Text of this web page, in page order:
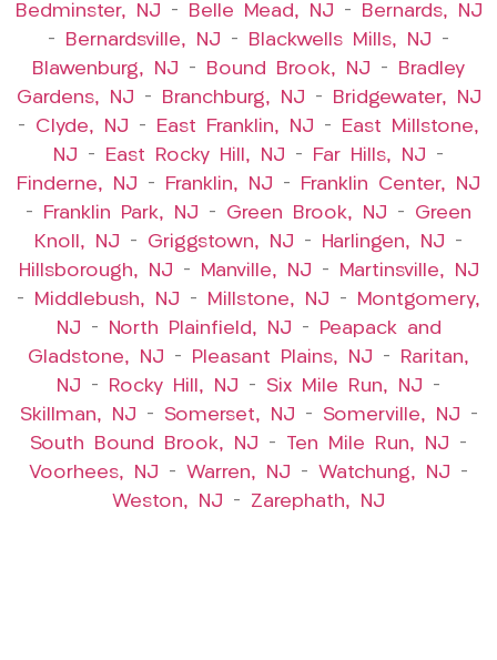
Bedminster, NJ – Belle Mead, NJ –
Bernards, NJ
–
Bernardsville, NJ – Blackwells Mills, NJ –
Blawenburg, NJ – Bound Brook, NJ –
Bradley
Gardens, NJ – Branchburg, NJ –
Bridgewater, NJ
– Clyde, NJ – East Franklin, NJ –
East Millstone,
NJ – East Rocky Hill, NJ – Far Hills, NJ –
Finderne, NJ – Franklin, NJ –
Franklin Center, NJ
–
Franklin Park, NJ – Green Brook, NJ – Green
Knoll, NJ – Griggstown, NJ – Harlingen, NJ –
Hillsborough, NJ – Manville, NJ –
Martinsville, NJ
–
Middlebush, NJ – Millstone, NJ –
Montgomery,
NJ – North Plainfield, NJ –
Peapack and
Gladstone, NJ – Pleasant Plains, NJ –
Raritan,
NJ – Rocky Hill, NJ – Six Mile Run, NJ –
Skillman, NJ – Somerset, NJ – Somerville, NJ –
South Bound Brook, NJ – Ten Mile Run, NJ –
Voorhees, NJ – Warren, NJ – Watchung, NJ –
Weston, NJ – Zarephath, NJ